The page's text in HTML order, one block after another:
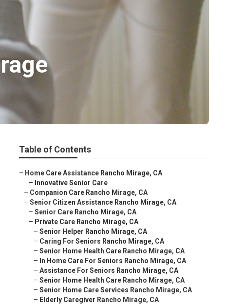
Table of Contents
– Home Care Assistance Rancho Mirage, CA
– Innovative Senior Care
– Companion Care Rancho Mirage, CA
– Senior Citizen Assistance Rancho Mirage, CA
– Senior Care Rancho Mirage, CA
– Private Care Rancho Mirage, CA
– Senior Helper Rancho Mirage, CA
– Caring For Seniors Rancho Mirage, CA
– Senior Home Health Care Rancho Mirage, CA
– In Home Care For Seniors Rancho Mirage, CA
– Assistance For Seniors Rancho Mirage, CA
– Senior Home Health Care Rancho Mirage, CA
– Senior Home Care Services Rancho Mirage, CA
– Elderly Caregiver Rancho Mirage, CA